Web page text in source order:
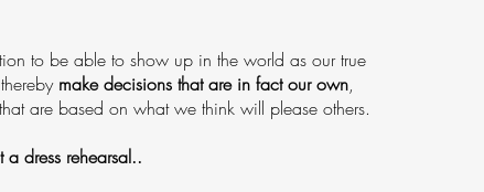
to be able to show up in the world as our true
make decisions that are in fact our own,
are based on what we think will please others.
a dress rehearsal..